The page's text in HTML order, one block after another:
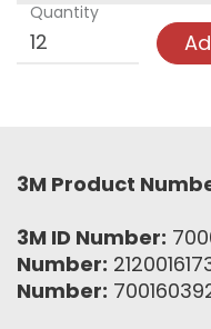
Quantity
3M Product
3M ID Number:
Number:
Number: